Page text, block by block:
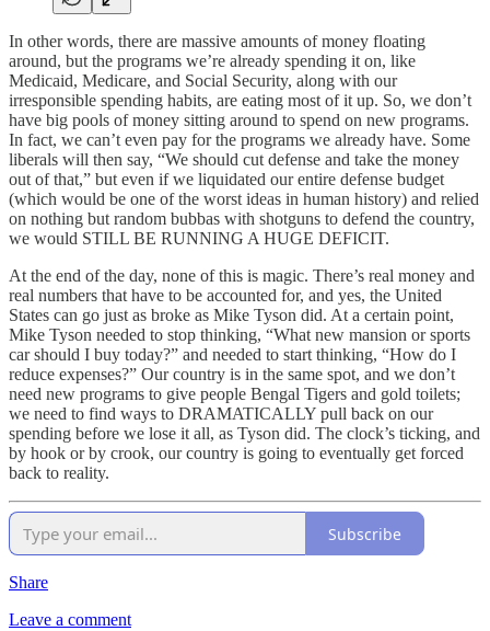
In other words, there are massive amounts of money floating
around, but the programs we’re already spending it on, like
Medicaid, Medicare, and Social Security, along with our
irresponsible spending habits, are eating most of it up. So, we don’t
have big pools of money sitting around to spend on new programs.
In fact, we can’t even pay for the programs we already have. Some
liberals will then say, “We should cut defense and take the money
out of that,” but even if we liquidated our entire defense budget
(which would be one of the worst ideas in human history) and relied
on nothing but random bubbas with shotguns to defend the country,
we would STILL BE RUNNING A HUGE DEFICIT.
At the end of the day, none of this is magic. There’s real money and
real numbers that have to be accounted for, and yes, the United
States can go just as broke as Mike Tyson did. At a certain point,
Mike Tyson needed to stop thinking, “What new mansion or sports
car should I buy today?” and needed to start thinking, “How do I
reduce expenses?” Our country is in the same spot, and we don’t
need new programs to give people Bengal Tigers and gold toilets;
we need to find ways to DRAMATICALLY pull back on our
spending before we lose it all, as Tyson did. The clock’s ticking, and
by hook or by crook, our country is going to eventually get forced
back to reality.
Subscribe
Share
Leave a comment